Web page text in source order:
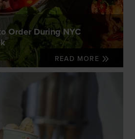
Order During NYC
READ MORE